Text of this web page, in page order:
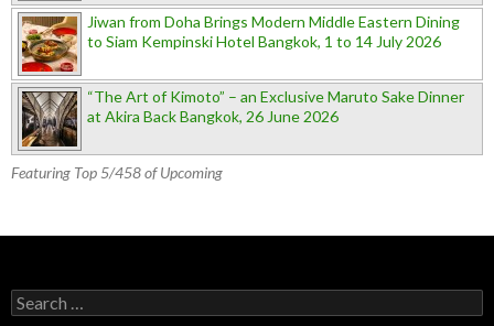
Jiwan from Doha Brings Modern Middle Eastern Dining
to Siam Kempinski Hotel Bangkok, 1 to 14 July 2026
“The Art of Kimoto” – an Exclusive Maruto Sake Dinner
at Akira Back Bangkok, 26 June 2026
Featuring Top 5/458 of Upcoming
Search for: